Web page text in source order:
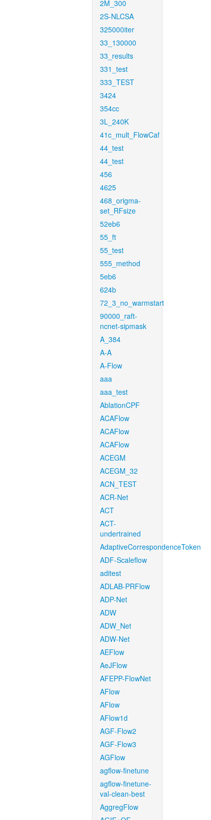
2M_300
2S-NLCSA
325000iter
33_130000
33_results
331_test
333_TEST
3424
354cc
3L_240K
41c_mult_FlowCaf
44_test
44_test
456
4625
468_origma-
set_RFsize
52eb6
55_ft
55_test
555_method
5eb6
624b
72_3_no_warmstart
90000_raft-
ncnet-sipmask
A_384
A-A
A-Flow
aaa
aaa_test
AblationCPF
ACAFlow
ACAFlow
ACAFlow
ACEGM
ACEGM_32
ACN_TEST
ACR-Net
ACT
ACT-
undertrained
AdaptiveCorrespondenceToken
ADF-Scaleflow
aditest
ADLAB-PRFlow
ADP-Net
ADW
ADW_Net
ADW-Net
AEFlow
AeJFlow
AFEPP-FlowNet
AFlow
AFlow
AFlow1d
AGF-Flow2
AGF-Flow3
AGFlow
agflow-finetune
agflow-finetune-
val-clean-best
AggregFlow